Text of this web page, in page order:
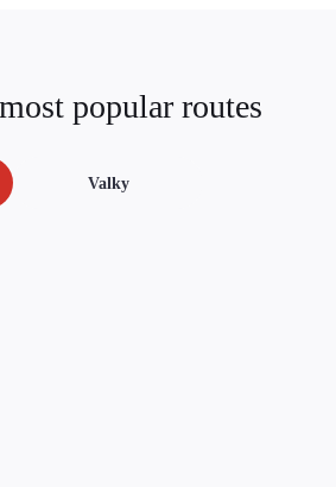
popular routes
Valky